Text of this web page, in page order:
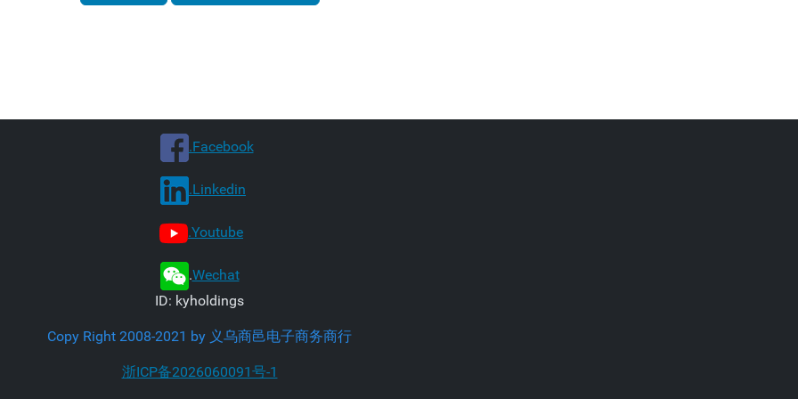
.Facebook
.Linkedin
.Youtube
.Wechat
ID: kyholdings
Copy Right 2008-2021 by 义乌商邑电子商务商行
浙ICP备2026060091号-1